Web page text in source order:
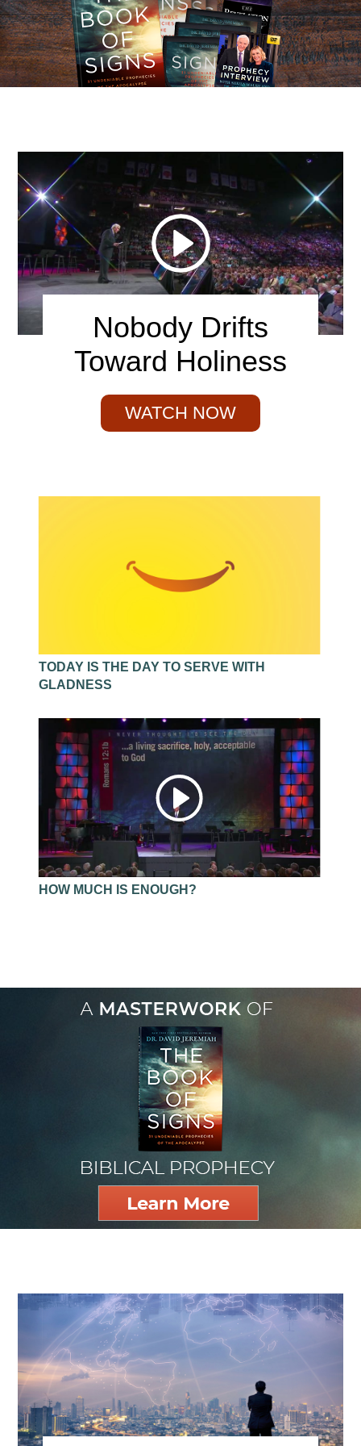
zeal for You! Forgive me for the times I have been
lukewarm. Jesus, I gladly open the door of my heart and
welcome You to come in today.
Nobody Drifts
Toward Holiness
WATCH NOW
TODAY IS THE DAY TO SERVE WITH
GLADNESS
HOW MUCH IS ENOUGH?